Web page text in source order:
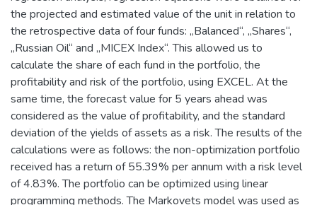
the projected and estimated value of the unit in relation to
the retrospective data of four funds: „Balanced“, „Shares“,
„Russian Oil“ and „MICEX Index“. This allowed us to
calculate the share of each fund in the portfolio, the
profitability and risk of the portfolio, using EXCEL. At the
same time, the forecast value for 5 years ahead was
considered as the value of profitability, and the standard
deviation of the yields of assets as a risk. The results of the
calculations were as follows: the non-optimization portfolio
received has a return of 55.39% per annum with a risk level
of 4.83%. The portfolio can be optimized using linear
programming methods. The Markovets model was used as